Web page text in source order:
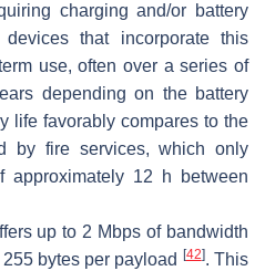
charging and/or battery
that incorporate this
use, often over a series of
depending on the battery
life favorably compares to the
by fire services, which only
approximately 12 h between
up to 2 Mbps of bandwidth
bytes per payload
[42]. This